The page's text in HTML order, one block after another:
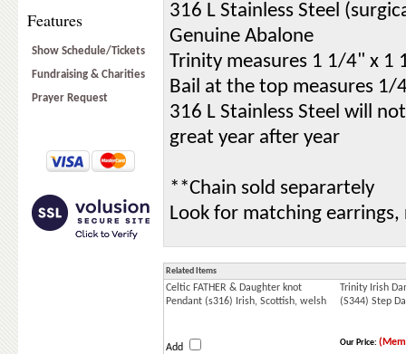
Features
Show Schedule/Tickets
Fundraising & Charities
Prayer Request
316 L Stainless Steel
Genuine Abalone
Trinity measures 1 1/4" x 1
Bail at the top measures
316 L Stainless Steel will
great year after year
**Chain sold separartely
Look for matching
Related Items
Celtic FATHER & Daughter knot
Pendant (s316) Irish, Scottish, welsh
Trinity Irish
(S344) Step
Add Our Price: